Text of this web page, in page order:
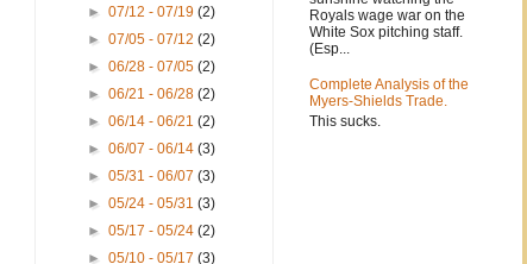
►07/12 - 07/19(2)
►07/05 - 07/12(2)
►06/28 - 07/05(2)
►06/21 - 06/28(2)
►06/14 - 06/21(2)
►06/07 - 06/14(3)
►05/31 - 06/07(3)
►05/24 - 05/31(3)
►05/17 - 05/24(2)
►05/10 - 05/17(3)
Royals wage war on the
White Sox pitching staff.
(Esp...
Complete Analysis of the
Myers-Shields Trade.
This sucks.